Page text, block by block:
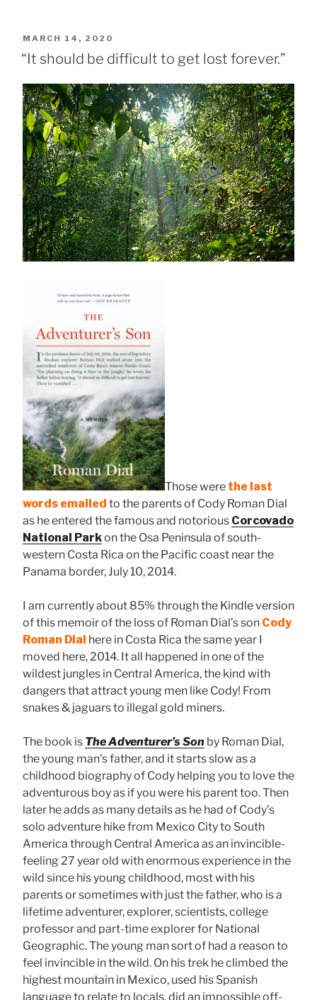
POSTED
ON
MARCH 14, 2020
“It should be difficult to get lost forever.”
Those were the last
words emailed to the parents of Cody Roman Dial
as he entered the famous and notorious Corcovado
National Parkon the Osa Peninsula of south-
western Costa Rica on the Pacific coast near the
Panama border, July 10, 2014.
I am currently about 85% through the Kindle version
of this memoir of the loss of Roman Dial’s son Cody
Roman Dial here in Costa Rica the same year I
moved here, 2014. It all happened in one of the
wildest jungles in Central America, the kind with
dangers that attract young men like Cody! From
snakes & jaguars to illegal gold miners.
The book is The Adventurer’s Son by Roman Dial,
the young man’s father, and it starts slow as a
childhood biography of Cody helping you to love the
adventurous boy as if you were his parent too. Then
later he adds as many details as he had of Cody’s
solo adventure hike from Mexico City to South
America through Central America as an invincible-
feeling 27 year old with enormous experience in the
wild since his young childhood, most with his
parents or sometimes with just the father, who is a
lifetime adventurer, explorer, scientists, college
professor and part-time explorer for National
Geographic. The young man sort of had a reason to
feel invincible in the wild. On his trek he climbed the
highest mountain in Mexico, used his Spanish
language to relate to locals, did an impossible off-